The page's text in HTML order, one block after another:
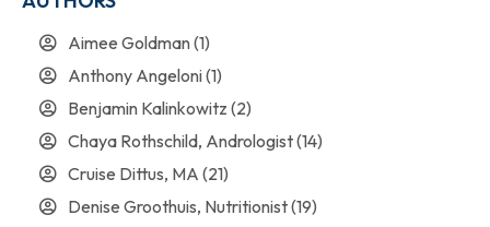
Aimee Goldman(1)
Anthony Angeloni(1)
Benjamin Kalinkowitz (2)
Chaya Rothschild, Andrologist(14)
Cruise Dittus, MA (21)
Denise Groothuis, Nutritionist(19)